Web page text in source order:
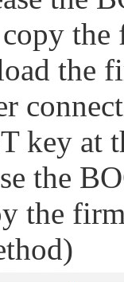
copy
the
key at
the
the